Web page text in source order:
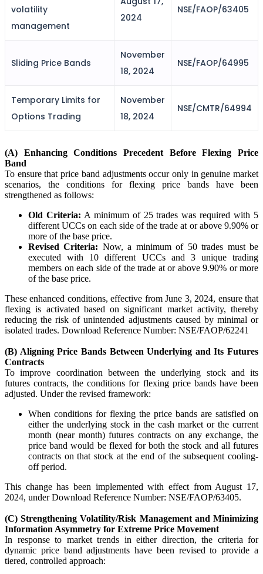
FYERS IPO
FYERS OFS
Invest in OFS Seamlessly
FYERS SGB
Invest in Sovereign Gold Bond
FYERS Debt Markets
Invest in G-Secs, T-Bills and SDL
Wellness
FYERS Journal
Calculators
volatility
management
2024
NSE/FAOP/63405
Sliding Price Bands
November
18, 2024
NSE/FAOP/64995
Temporary Limits for
Options Trading
November
18, 2024
NSE/CMTR/64994
(A) Enhancing Conditions Precedent Before Flexing Price
Band
To ensure that price band adjustments occur only in genuine market
scenarios, the conditions for flexing price bands have been
strengthened as follows:
Old Criteria: A minimum of 25 trades was required with 5
different UCCs on each side of the trade at or above 9.90% or
more of the base price.
Revised Criteria: Now, a minimum of 50 trades must be
executed with 10 different UCCs and 3 unique trading
members on each side of the trade at or above 9.90% or more
of the base price.
These enhanced conditions, effective from June 3, 2024, ensure that
flexing is activated based on significant market activity, thereby
reducing the risk of unintended adjustments caused by minimal or
isolated trades. Download Reference Number: NSE/FAOP/62241
(B) Aligning Price Bands Between Underlying and Its Futures
Contracts
To improve coordination between the underlying stock and its
futures contracts, the conditions for flexing price bands have been
adjusted. Under the revised framework:
When conditions for flexing the price bands are satisfied on
either the underlying stock in the cash market or the current
month (near month) futures contracts on any exchange, the
price band would be flexed for both the stock and all futures
contracts on that stock at the end of the subsequent cooling-
off period.
This change has been implemented with effect from August 17,
2024, under Download Reference Number: NSE/FAOP/63405.
(C) Strengthening Volatility/Risk Management and Minimizing
Information Asymmetry for Extreme Price Movement
In response to market trends in either direction, the criteria for
dynamic price band adjustments have been revised to provide a
tiered, controlled approach: